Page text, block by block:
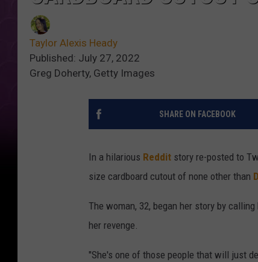
Taylor Alexis Heady
Published: July 27, 2022
Greg Doherty, Getty Images
SHARE ON FACEBOOK
In a hilarious Reddit story re-posted to
size cardboard cutout of none other than
The woman, 32, began her story by
her revenge.
"She's one of those people that will just